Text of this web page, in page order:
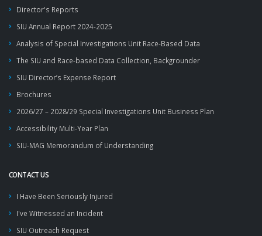
Director's Reports
SIU Annual Report 2024-2025
Analysis of Special Investigations Unit Race-Based Data
The SIU and Race-based Data Collection, Backgrounder
SIU Director’s Expense Report
Brochures
2026/27 – 2028/29 Special Investigations Unit Business Plan
Accessibility Multi-Year Plan
SIU-MAG Memorandum of Understanding
CONTACT US
I Have Been Seriously Injured
I've Witnessed an Incident
SIU Outreach Request